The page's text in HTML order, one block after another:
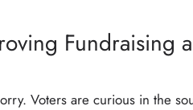
Fundraising
Voters are curious in the